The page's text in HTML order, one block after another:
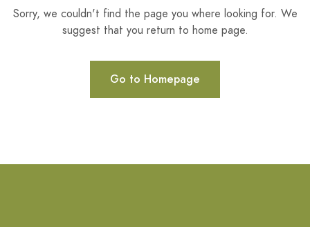
Sorry, we couldn't find the page you where looking for. We
suggest that you return to home page.
Go to Homepage